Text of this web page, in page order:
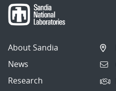
About Sandia
News
Research